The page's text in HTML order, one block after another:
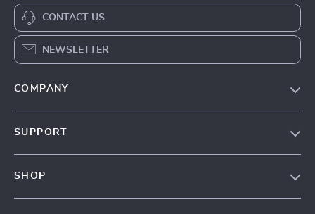
CONTACT US
NEWSLETTER
COMPANY
SUPPORT
SHOP